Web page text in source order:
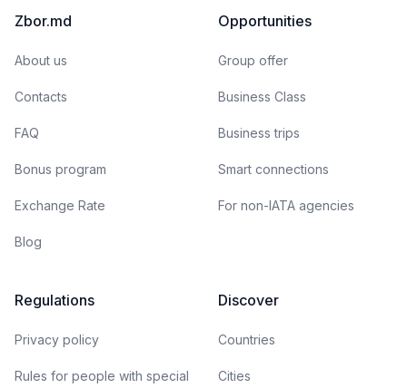
Zbor.md
About us
Contacts
FAQ
Bonus program
Exchange Rate
Blog
Opportunities
Group offer
Business Class
Business trips
Smart connections
For non-IATA agencies
Regulations
Privacy policy
Rules for people with special
Discover
Countries
Cities